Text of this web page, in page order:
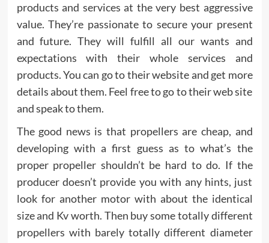
products and services at the very best aggressive
value. They’re passionate to secure your present
and future. They will fulfill all our wants and
expectations with their whole services and
products. You can go to their website and get more
details about them. Feel free to go to their web site
and speak to them.
The good news is that propellers are cheap, and
developing with a first guess as to what’s the
proper propeller shouldn’t be hard to do. If the
producer doesn’t provide you with any hints, just
look for another motor with about the identical
size and Kv worth. Then buy some totally different
propellers with barely totally different diameter